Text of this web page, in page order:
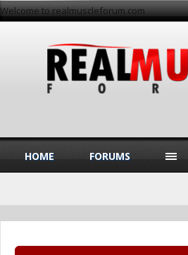
Welcome to realmuscleforum.com
HOME FORUMS